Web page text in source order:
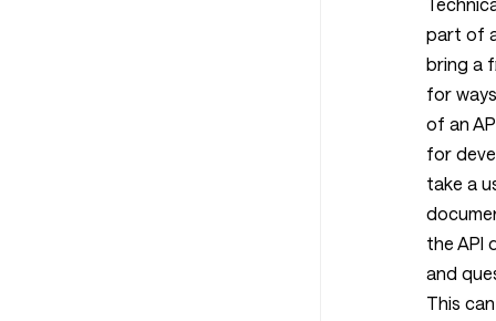
part of
bring a
for
of an
for
take a
the API
and
This